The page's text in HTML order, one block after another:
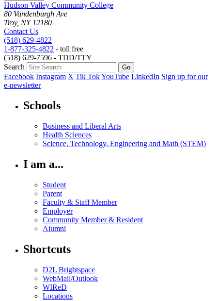
Hudson Valley Community College
80 Vandenburgh Ave
Troy, NY 12180
Contact Us
(518) 629-4822
1-877-325-4822 - toll free
(518) 629-7596 - TDD/TTY
Search
Facebook Instagram X Tik TokYouTube LinkedIn Sign up for our
e-newsletter
Schools
Business and Liberal Arts
Health Sciences
Science, Technology, Engineering and Math (STEM)
I am a...
Student
Parent
Faculty & Staff Member
Employer
Community Member & Resident
Alumni
Shortcuts
D2L Brightspace
WebMail/Outlook
WIReD
Locations